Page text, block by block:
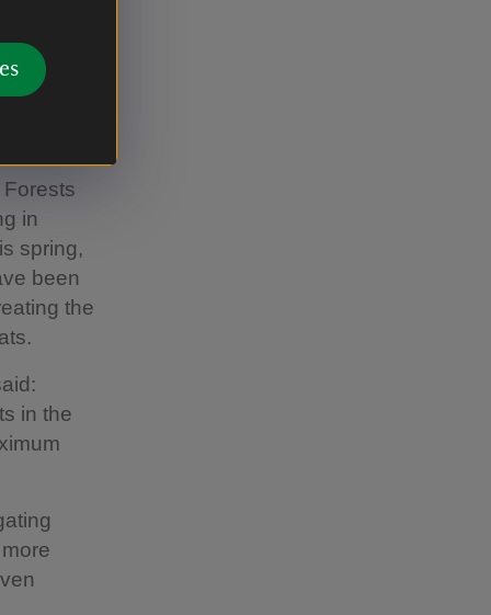
for
in
spring,
been
the
in the